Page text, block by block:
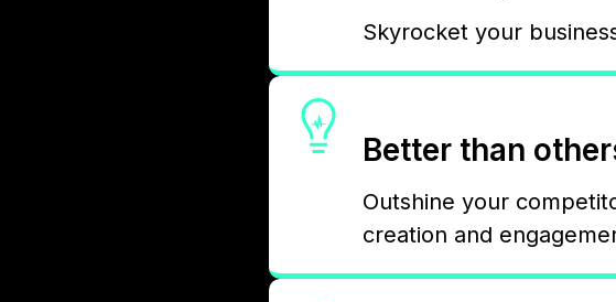
Skyrocket your
Better than
Outshine your
creation and